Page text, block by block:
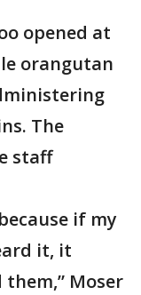
opened at
orangutan
The
staff
if my
it, it
Moser